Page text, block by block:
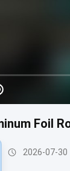
Foil
2026-07-30